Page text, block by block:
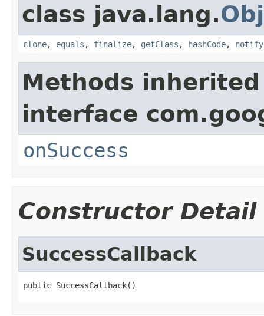
class java.lang.
clone, equals , finalize, getClass , hashCode, notify
Methods
interface
onSuccess
Constructor Detail
SuccessCallback
public SuccessCallback()